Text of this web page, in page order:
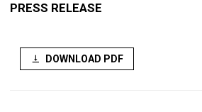
PRESS RELEASE
DOWNLOAD PDF